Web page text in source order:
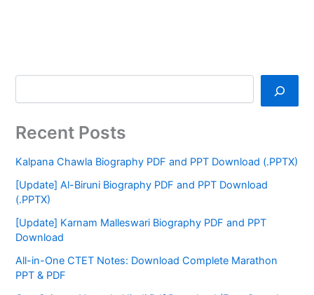
Recent Posts
Kalpana Chawla Biography PDF and PPT Download (.PPTX)
[Update] Al-Biruni Biography PDF and PPT Download
(.PPTX)
[Update] Karnam Malleswari Biography PDF and PPT
Download
All-in-One CTET Notes: Download Complete Marathon
PPT & PDF